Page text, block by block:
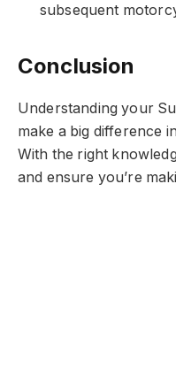
subsequent
Conclusion
Understanding your
make a big difference
With the right
and ensure you’re